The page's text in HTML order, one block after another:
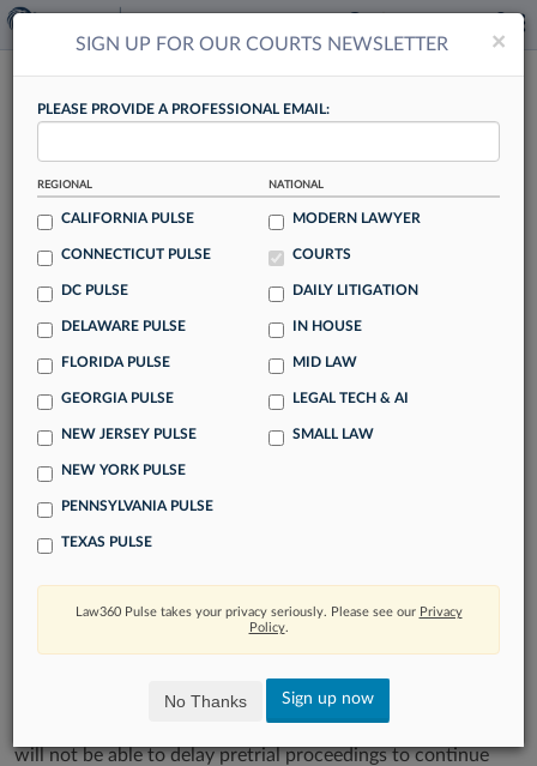
Trump Admin Wants Susman Godfrey DQ
challenging 2025 executive orders targeting law firms, the
Trump administration is looking to have Susman Godfrey
LLP disqualified as plaintiffs' counsel, alleging the firm can't
In Romance Dispute
Jackson Walker LLP and the U.S. Trustee's Office, grappling
with the aftermath of a romantic relationship between one
of the firm's former partners and a then-bankruptcy judge,
will not be able to delay pretrial proceedings to continue
××
SIGN UP FOR OUR COURTS NEWSLETTER
PLEASE PROVIDE A PROFESSIONAL EMAIL:
REGIONAL
CALIFORNIA PULSE
CONNECTICUT PULSE
DC PULSE
DELAWARE PULSE
FLORIDA PULSE
GEORGIA PULSE
NEW JERSEY PULSE
NEW YORK PULSE
PENNSYLVANIA PULSE
TEXAS PULSE
NATIONAL
MODERN LAWYER
COURTS
DAILY LITIGATION
IN HOUSE
MID LAW
LEGAL TECH & AI
SMALL LAW
Law360 Pulse takes your privacy seriously. Please see our Privacy
Policy.
No Thanks Sign up now